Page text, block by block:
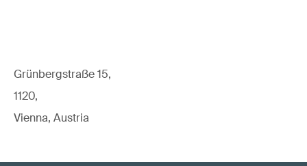
Grünbergstraße 15,
1120,
Vienna, Austria